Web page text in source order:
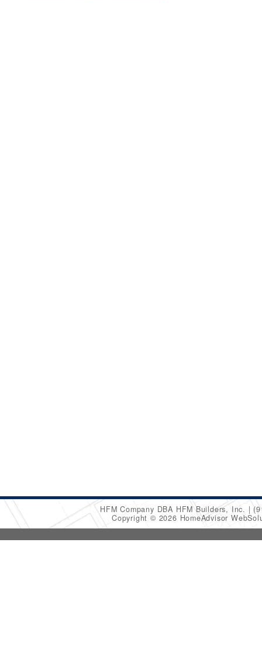
HFM Company DBA HFM Builders, Inc.
Copyright © 2026 HomeAdvisor